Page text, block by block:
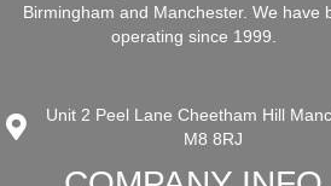
Birmingham and Manchester. We have
operating since 1999.
Unit 2 Peel Lane Cheetham Hill
M8 8RJ